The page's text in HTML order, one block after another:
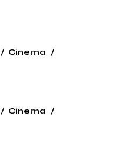
Cinema
Cinema